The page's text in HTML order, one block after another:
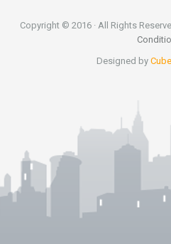
Copyright © 2016 · All Rights
Designed by